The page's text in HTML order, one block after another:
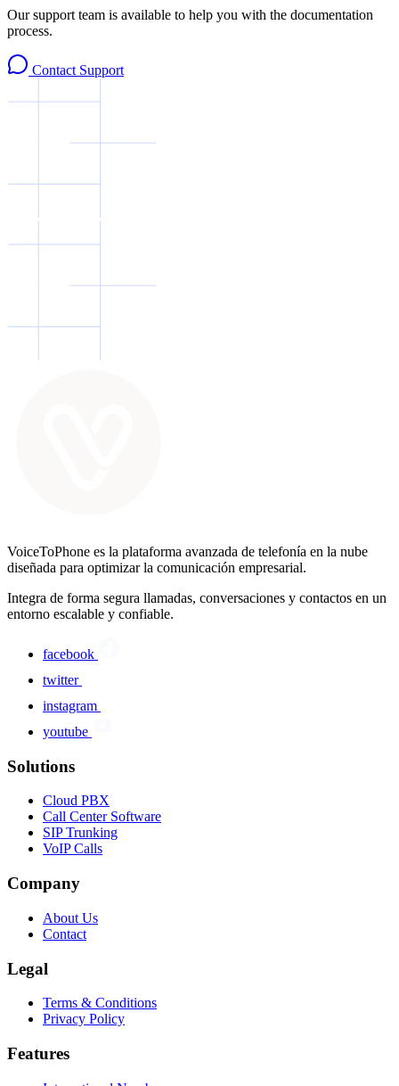
Our support team is available to help you with the documentation
process.
Contact Support
VoiceToPhone es la plataforma avanzada de telefonía en la nube
diseñada para optimizar la comunicación empresarial.
Integra de forma segura llamadas, conversaciones y contactos en un
entorno escalable y confiable.
facebook
twitter
instagram
youtube
Solutions
Cloud PBX
Call Center Software
SIP Trunking
VoIP Calls
Company
About Us
Contact
Legal
Terms & Conditions
Privacy Policy
Features